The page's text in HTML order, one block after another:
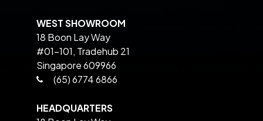
WEST SHOWROOM
18 Boon Lay Way
#01-101, Tradehub 21
Singapore 609966
(65) 6774 6866
HEADQUARTERS